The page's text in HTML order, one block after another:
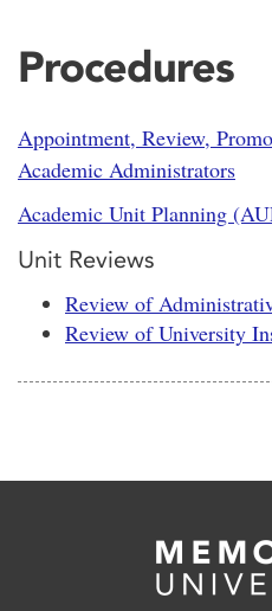
Procedures
Appointment, Review,
Academic Administrators
Academic Unit Planning
Unit Reviews
Review of
Review of University